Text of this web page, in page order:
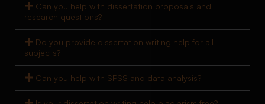
Can you help with dissertation proposals and
research questions?
Do you provide dissertation writing help for all
subjects?
Can you help with SPSS and data analysis?